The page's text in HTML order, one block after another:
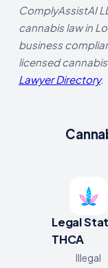
ComplyAssistAI
cannabis law in
business
licensed
Lawyer Directory.
Legal
THCA
Illegal